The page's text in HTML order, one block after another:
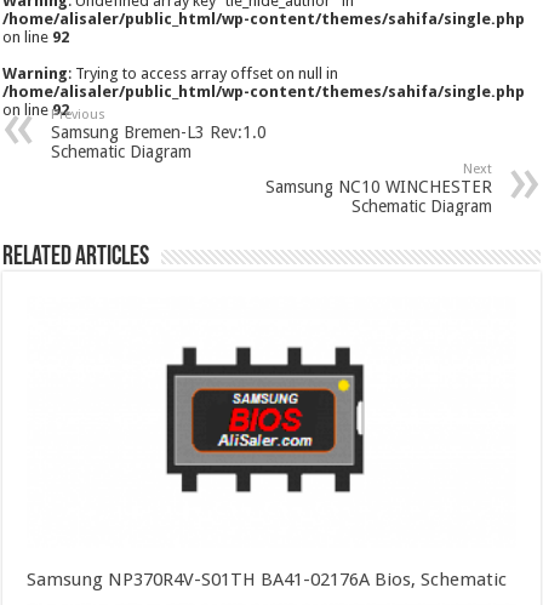
/home/alisaler/public_html/wp-content/themes/sahifa/single.php
on line 92
Warning: Trying to access array offset on null in
/home/alisaler/public_html/wp-content/themes/sahifa/single.php
on line92
Previous
Samsung Bremen-L3 Rev:1.0
Schematic Diagram
Next
Samsung NC10 WINCHESTER
Schematic Diagram
Related Articles
Samsung NP370R4V-S01TH BA41-02176A Bios, Schematic